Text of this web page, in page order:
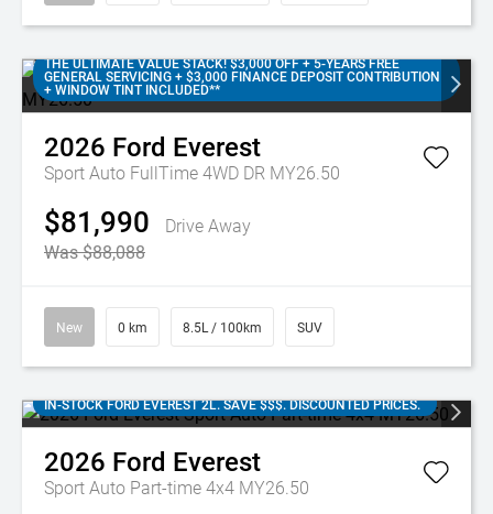
THE ULTIMATE VALUE STACK! $3,000 OFF + 5-YEARS FREE
GENERAL SERVICING + $3,000 FINANCE DEPOSIT CONTRIBUTION
+ WINDOW TINT INCLUDED**
2026 Ford Everest
Sport Auto FullTime 4WD DR MY26.50
$81,990
Drive Away
Was $88,088
New 0 km 8.5L / 100km SUV
IN-STOCK FORD EVEREST 2L. SAVE $$$. DISCOUNTED PRICES.
2026 Ford Everest
Sport Auto Part-time 4x4 MY26.50